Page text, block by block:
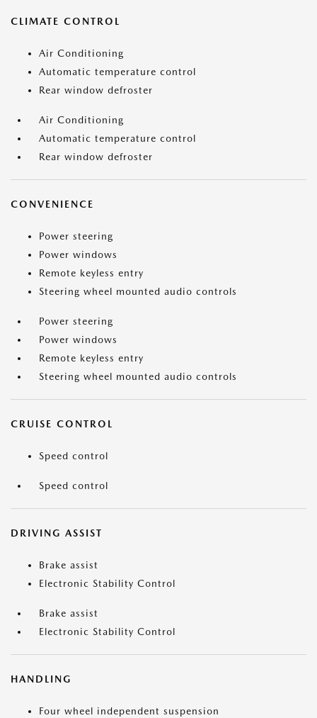
CLIMATE CONTROL
Air Conditioning
Automatic temperature control
Rear window defroster
Air Conditioning
Automatic temperature control
Rear window defroster
CONVENIENCE
Power steering
Power windows
Remote keyless entry
Steering wheel mounted audio controls
Power steering
Power windows
Remote keyless entry
Steering wheel mounted audio controls
CRUISE CONTROL
Speed control
Speed control
DRIVING ASSIST
Brake assist
Electronic Stability Control
Brake assist
Electronic Stability Control
HANDLING
Four wheel independent suspension